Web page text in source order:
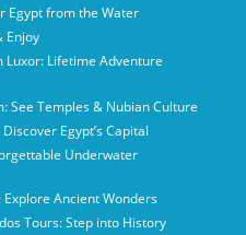
Egypt from the Water
Enjoy
Lifetime Adventure
See Temples & Nubian Culture
Egypt’s Capital
Underwater
Ancient Wonders
Tours: Step into History